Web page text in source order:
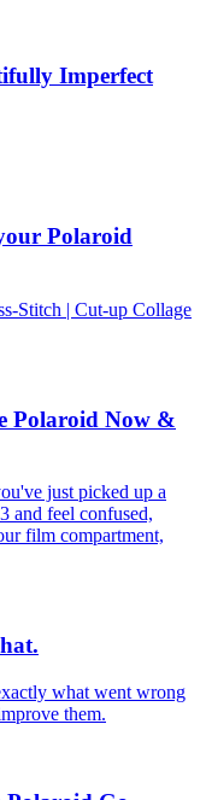
Imperfect
Polaroid
Stitch | Cut-up Collage
Polaroid Now &
just picked up a
and feel confused,
film compartment,
what went wrong
them.